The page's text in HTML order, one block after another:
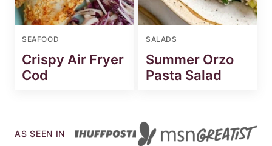
SEAFOOD
Crispy Air Fryer
Cod
SALADS
Summer Orzo
Pasta Salad
AS SEEN IN